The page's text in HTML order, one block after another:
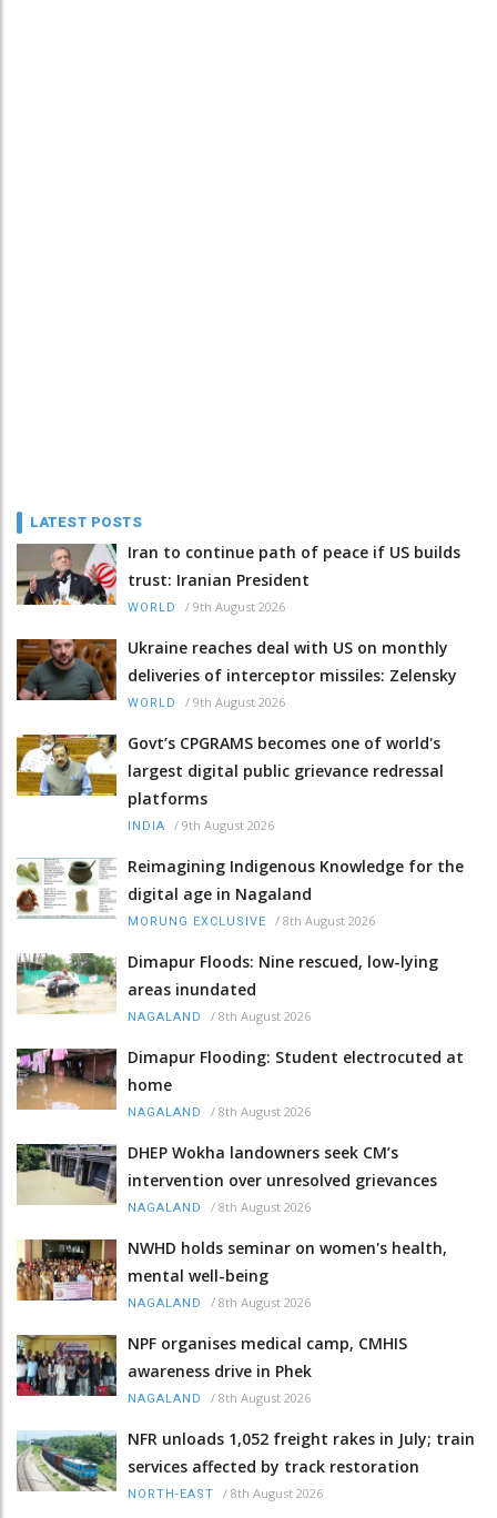
LATEST POSTS
Iran to continue path of peace if US builds
trust: Iranian President
WORLD / 9th August 2026
Ukraine reaches deal with US on monthly
deliveries of interceptor missiles: Zelensky
WORLD / 9th August 2026
Govt’s CPGRAMS becomes one of world's
largest digital public grievance redressal
platforms
INDIA / 9th August 2026
Reimagining Indigenous Knowledge for the
digital age in Nagaland
MORUNG EXCLUSIVE / 8th August 2026
Dimapur Floods: Nine rescued, low-lying
areas inundated
NAGALAND / 8th August 2026
Dimapur Flooding: Student electrocuted at
home
NAGALAND / 8th August 2026
DHEP Wokha landowners seek CM’s
intervention over unresolved grievances
NAGALAND / 8th August 2026
NWHD holds seminar on women's health,
mental well-being
NAGALAND / 8th August 2026
NPF organises medical camp, CMHIS
awareness drive in Phek
NAGALAND / 8th August 2026
NFR unloads 1,052 freight rakes in July; train
services affected by track restoration
NORTH-EAST / 8th August 2026